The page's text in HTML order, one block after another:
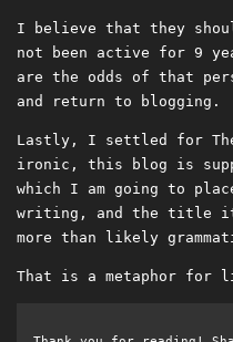
I believe that they
not been active for 9
are the odds of that
and return to blogging.
Lastly, I settled for The
ironic, this blog is
which I am going to
writing, and the title
more than likely
That is a metaphor for